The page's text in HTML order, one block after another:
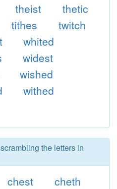
theist
thetic
tithes
twitch
whited
widest
wished
withed
the letters in
chest
cheth